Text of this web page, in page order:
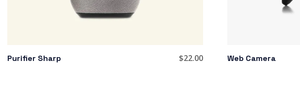
Purifier Sharp $22.00 Web Camera